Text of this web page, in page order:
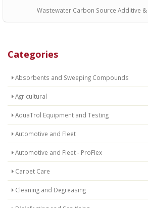
Categories
Absorbents and Sweeping Compounds
Agricultural
AquaTrol Equipment and Testing
Automotive and Fleet
Automotive and Fleet - ProFlex
Carpet Care
Cleaning and Degreasing
Wastewater Carbon Source Additive